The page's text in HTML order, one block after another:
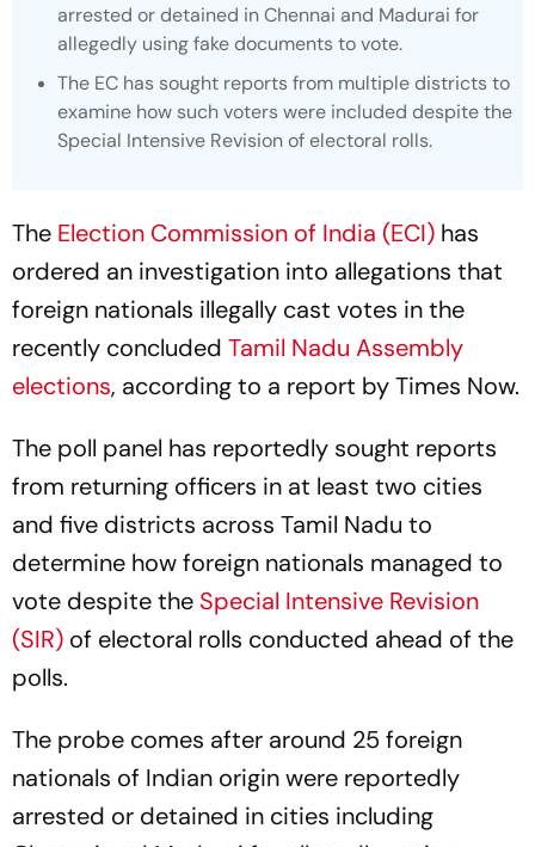
allegedly using fake documents to vote.
The EC has sought reports from multiple districts to
examine how such voters were included despite the
Special Intensive Revision of electoral rolls.
ordered an investigation into allegations that
foreign nationals illegally cast votes in the
recently concludedTamil Nadu Assembly
elections, according to a report by Times Now.
from returning officers in at least two cities
and five districts across Tamil Nadu to
determine how foreign nationals managed to
vote despite theSpecial Intensive Revision
(SIR) of electoral rolls conducted ahead of the
polls.
nationals of Indian origin were reportedly
arrested or detained in cities including
Chennai and Madurai for allegedly voting